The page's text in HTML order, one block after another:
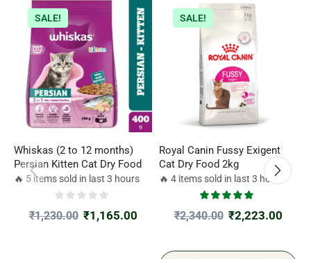
SALE!
Whiskas (2 to 12 months)
Persian Kitten Cat Dry Food
🔥 5 items sold in last 3 hours
₹1,230.00 ₹1,165.00
SALE!
Royal Canin Fussy Exigent
Cat Dry Food 2kg
🔥 4 items sold in last 3 hours
₹2,340.00 ₹2,223.00